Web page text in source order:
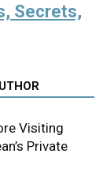
Secrets,
Visiting
Private